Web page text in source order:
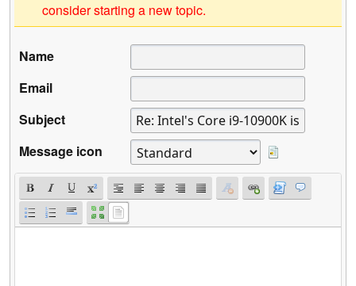
consider starting a new topic.
Name
Email
Subject
Message icon